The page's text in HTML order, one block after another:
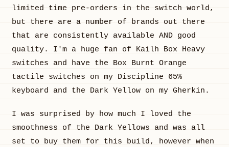
limited time pre-orders in the switch world,
but there are a number of brands out there
that are consistently available AND good
quality. I'm a huge fan of Kailh Box Heavy
switches and have the Box Burnt Orange
tactile switches on my Discipline 65%
keyboard and the Dark Yellow on my Gherkin.
I was surprised by how much I loved the
smoothness of the Dark Yellows and was all
set to buy them for this build, however when